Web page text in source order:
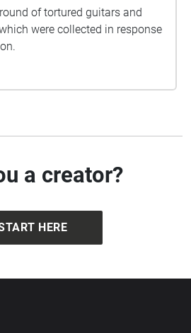
of tortured guitars and
were collected in response
a creator?
HERE